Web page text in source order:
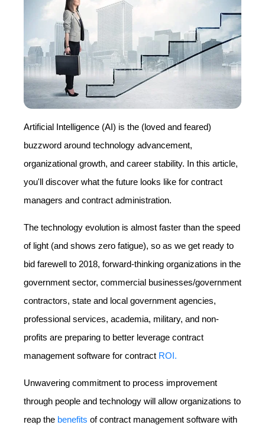
Artificial Intelligence (AI) is the (loved and feared)
buzzword around technology advancement,
organizational growth, and career stability. In this article,
you'll discover what the future looks like for contract
managers and contract administration.
The technology evolution is almost faster than the speed
of light (and shows zero fatigue), so as we get ready to
bid farewell to 2018, forward-thinking organizations in the
government sector, commercial businesses/government
contractors, state and local government agencies,
professional services, academia, military, and non-
profits are preparing to better leverage contract
management software for contract ROI.
Unwavering commitment to process improvement
through people and technology will allow organizations to
reap the benefits of contract management software with